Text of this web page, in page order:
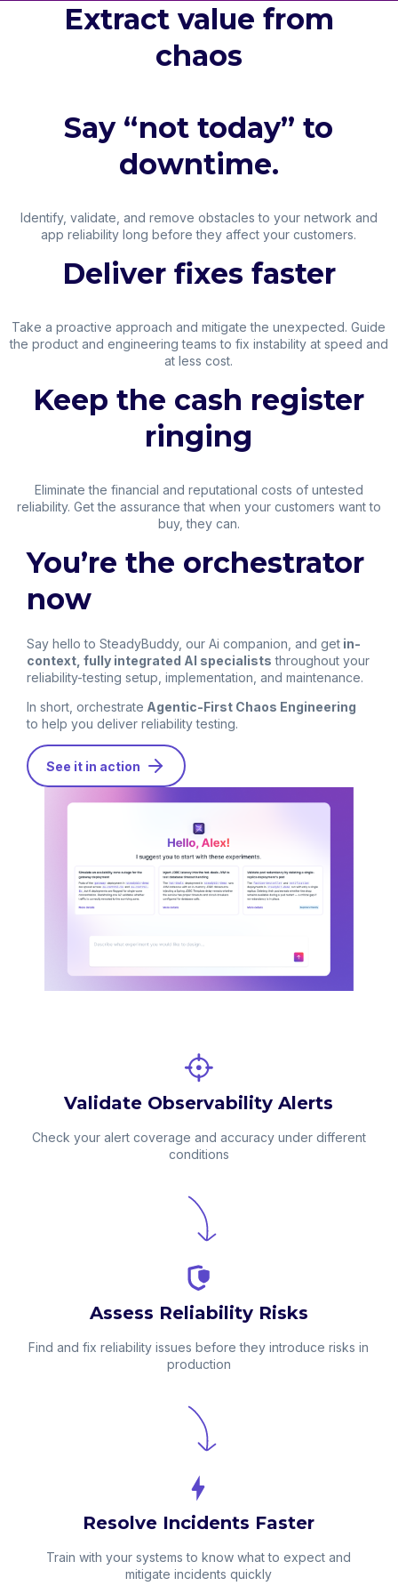
Extract value from
chaos
Say “not today” to
downtime.
Identify, validate, and remove obstacles to your network and
app reliability long before they affect your customers.
Deliver fixes faster
Take a proactive approach and mitigate the unexpected. Guide
the product and engineering teams to fix instability at speed and
at less cost.
Keep the cash register
ringing
Eliminate the financial and reputational costs of untested
reliability. Get the assurance that when your customers want to
buy, they can.
You’re the orchestrator
now
Say hello to SteadyBuddy, our Ai companion, and get in-
context, fully integrated AI specialists throughout your
reliability-testing setup, implementation, and maintenance.
In short, orchestrate Agentic-First Chaos Engineering
to help you deliver reliability testing.
See it in action
Validate Observability Alerts
Check your alert coverage and accuracy under different
conditions
Assess Reliability Risks
Find and fix reliability issues before they introduce risks in
production
Resolve Incidents Faster
Train with your systems to know what to expect and
mitigate incidents quickly